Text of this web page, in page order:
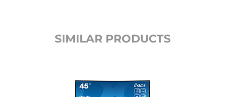
SIMILAR PRODUCTS